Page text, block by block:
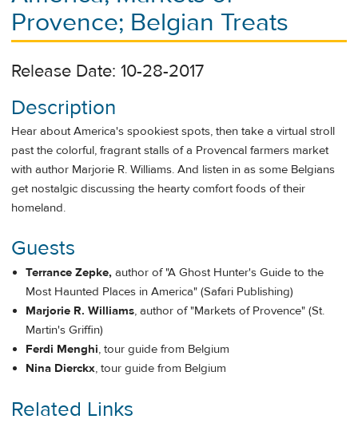
Provence; Belgian Treats
Release Date: 10-28-2017
Description
Hear about America's spookiest spots, then take a virtual stroll
past the colorful, fragrant stalls of a Provencal farmers market
with author Marjorie R. Williams. And listen in as some Belgians
get nostalgic discussing the hearty comfort foods of their
homeland.
Guests
Terrance Zepke, author of "A Ghost Hunter's Guide to the
Most Haunted Places in America" (Safari Publishing)
Marjorie R. Williams, author of "Markets of Provence" (St.
Martin's Griffin)
Ferdi Menghi, tour guide from Belgium
Nina Dierckx, tour guide from Belgium
Related Links